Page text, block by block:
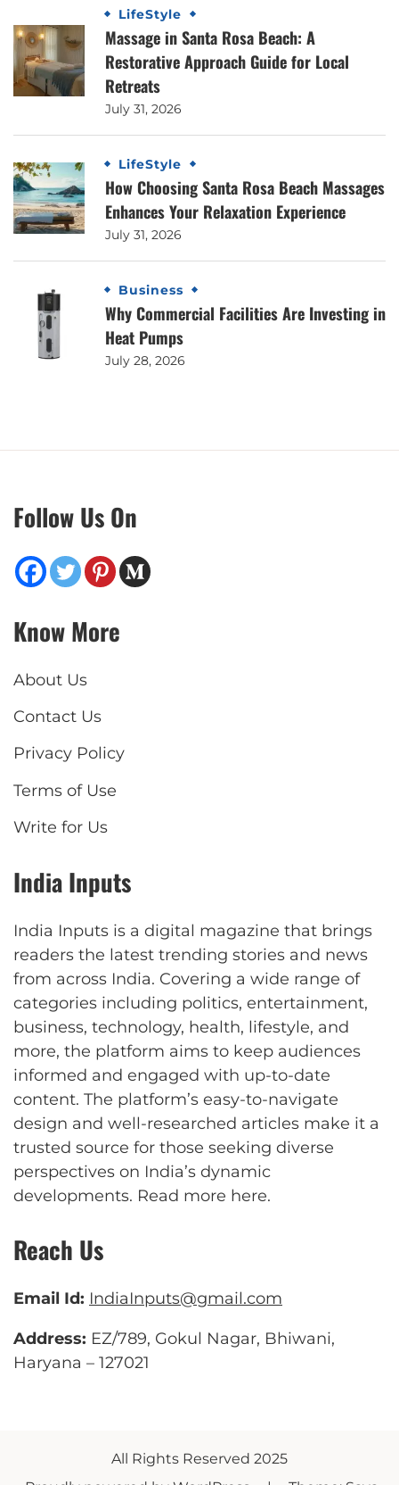
LifeStyle
Massage in Santa Rosa Beach: A
Restorative Approach Guide for Local
Retreats
July 31, 2026
LifeStyle
How Choosing Santa Rosa Beach Massages
Enhances Your Relaxation Experience
July 31, 2026
Business
Why Commercial Facilities Are Investing in
Heat Pumps
July 28, 2026
Follow Us On
Know More
About Us
Contact Us
Privacy Policy
Terms of Use
Write for Us
India Inputs
India Inputs is a digital magazine that brings
readers the latest trending stories and news
from across India. Covering a wide range of
categories including politics, entertainment,
business, technology, health, lifestyle, and
more, the platform aims to keep audiences
informed and engaged with up-to-date
content. The platform’s easy-to-navigate
design and well-researched articles make it a
trusted source for those seeking diverse
perspectives on India’s dynamic
developments. Read more here.
Reach Us
Email Id: IndiaInputs@gmail.com
Address: EZ/789, Gokul Nagar, Bhiwani,
Haryana – 127021
All Rights Reserved 2025